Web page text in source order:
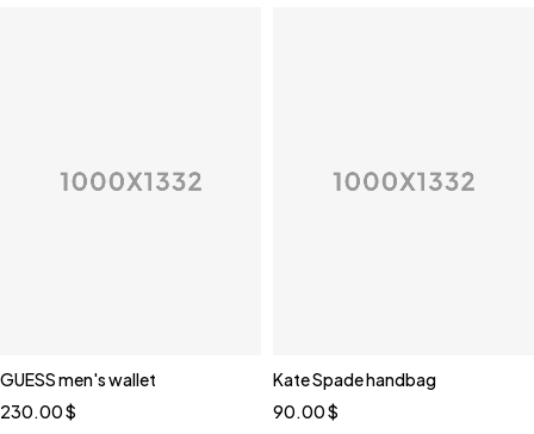
GUESS men's wallet
230.00$
Kate Spade handbag
90.00$